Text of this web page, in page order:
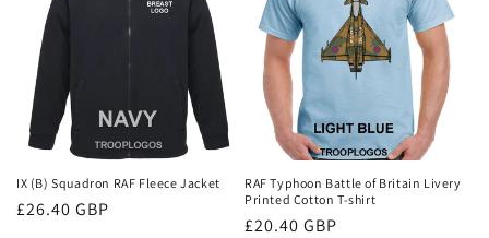
IX (B) Squadron RAF Fleece Jacket
Regular
£26.40 GBP
RAF Typhoon Battle of Britain Livery
Printed Cotton T-shirt
Regular
£20.40 GBP